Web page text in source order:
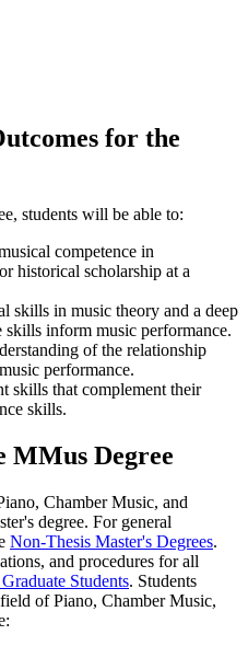
for the
students will be able to:
competence in
historical scholarship at a
skills in music theory and a deep
inform music performance.
of the relationship
performance.
skills that complement their
skills.
MMus Degree
Chamber Music, and
degree. For general
Non-Thesis Master's Degrees.
and procedures for all
Students. Students
of Piano, Chamber Music,